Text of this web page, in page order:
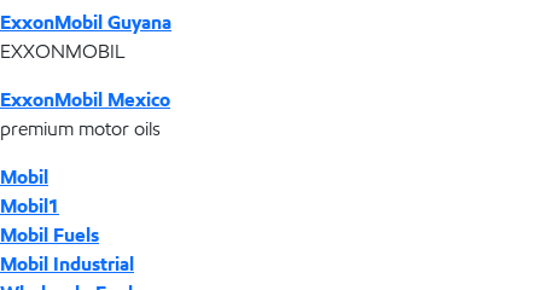
ExxonMobil Guyana
EXXONMOBIL
ExxonMobil Mexico
premium motor oils
Mobil
Mobil1
Mobil Fuels
Mobil Industrial